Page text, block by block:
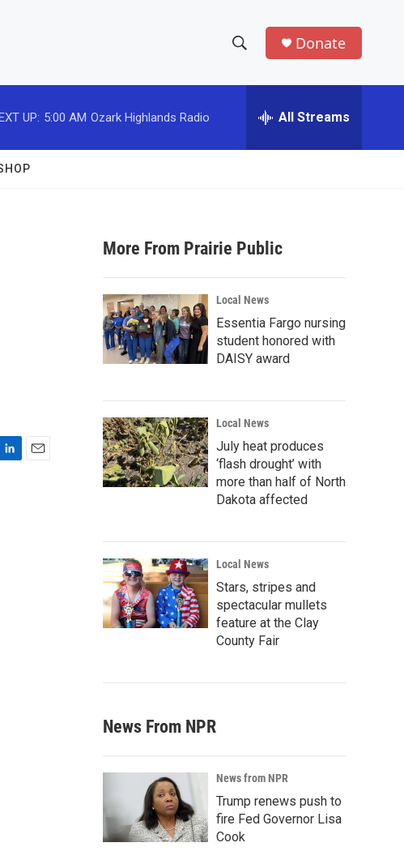
h
w
a
r
c
h
e
h
Donate
UP: 5:00 AM Ozark Highlands Radio All Streams
More From Prairie Public
Local News
Essentia Fargo nursing
student honored with
DAISY award
Local News
July heat produces
‘flash drought’ with
more than half of North
Dakota affected
Local News
Stars, stripes and
spectacular mullets
feature at the Clay
County Fair
News From NPR
News from NPR
Trump renews push to
fire Fed Governor Lisa
Cook